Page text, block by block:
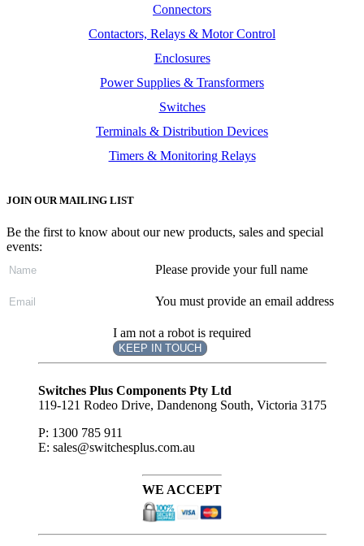
Connectors
Contactors, Relays & Motor Control
Enclosures
Power Supplies & Transformers
Switches
Terminals & Distribution Devices
Timers & Monitoring Relays
JOIN OUR MAILING LIST
Be the first to know about our new products, sales and special
events:
Please provide your full name
You must provide an email address
I am not a robot is required
KEEP IN TOUCH
Subscribe
Switches Plus Components Pty Ltd
119-121 Rodeo Drive, Dandenong South, Victoria 3175
P: 1300 785 911
E: sales@switchesplus.com.au
WE ACCEPT